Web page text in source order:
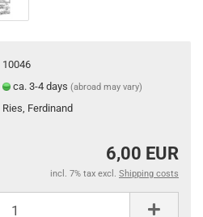
10046
ca. 3-4 days(abroad may vary)
Ries, Ferdinand
6,00 EUR
incl. 7% tax excl. Shipping costs